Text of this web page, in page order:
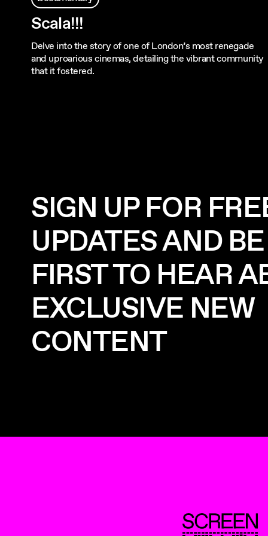
Scala!!!
Delve into the story of one of London’s most renegade
and uproarious cinemas, detailing the vibrant community
that it fostered.
SIGN UP FOR
UPDATES AND
FIRST TO HEAR
EXCLUSIVE NEW
CONTENT
ScreenUK